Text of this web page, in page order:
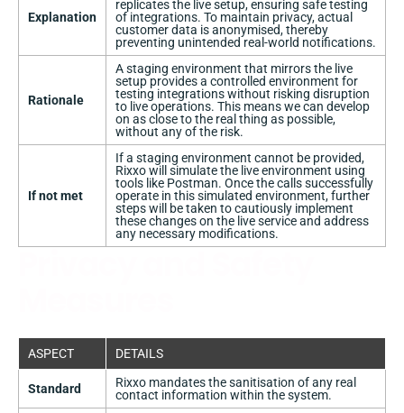
Explanation
replicates the live setup, ensuring safe testing
of integrations. To maintain privacy, actual
customer data is anonymised, thereby
preventing unintended real-world notifications.
Rationale
A staging environment that mirrors the live
setup provides a controlled environment for
testing integrations without risking disruption
to live operations. This means we can develop
on as close to the real thing as possible,
without any of the risk.
If not met
If a staging environment cannot be provided,
Rixxo will simulate the live environment using
tools like Postman. Once the calls successfully
operate in this simulated environment, further
steps will be taken to cautiously implement
these changes on the live service and address
any necessary modifications.
ASPECT DETAILS
Standard
Rixxo mandates the sanitisation of any real
contact information within the system.